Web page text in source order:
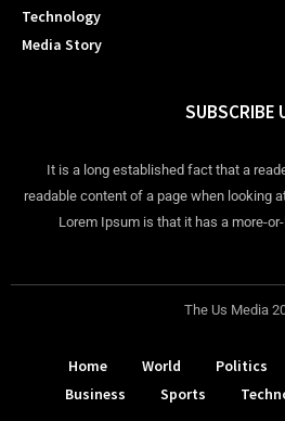
Technology
Media Story
SUBSCRIBE
It is a long established fact that a
readable content of a page when looking
Lorem Ipsum is that it has a more-
The Us Media
Home World Politics
Business
Sports